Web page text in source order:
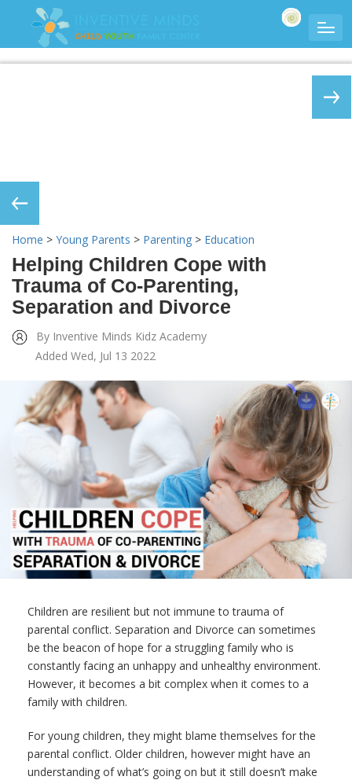
Home > Young Parents > Parenting > Education
Helping Children Cope with
Trauma of Co-Parenting,
Separation and Divorce
By Inventive Minds Kidz Academy
Added Wed, Jul 13 2022
Children are resilient but not immune to trauma of
parental conflict. Separation and Divorce can sometimes
be the beacon of hope for a struggling family who is
constantly facing an unhappy and unhealthy environment.
However, it becomes a bit complex when it comes to a
family with children.
For young children, they might blame themselves for the
parental conflict. Older children, however might have an
understanding of what’s going on but it still doesn’t make